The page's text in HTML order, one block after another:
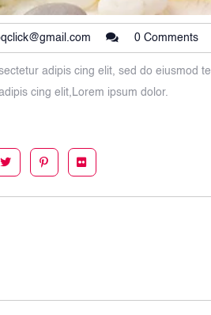
0 Comments
adipis cing elit, sed do eiusmod
cing elit,Lorem ipsum dolor.